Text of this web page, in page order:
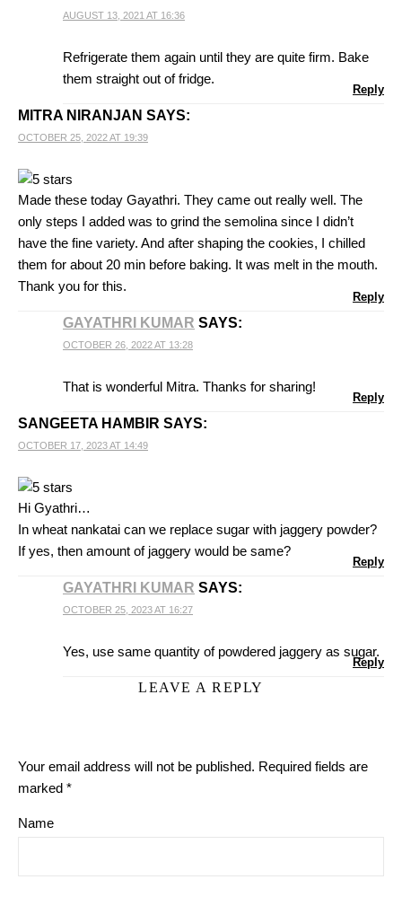
AUGUST 13, 2021 AT 16:36
Refrigerate them again until they are quite firm. Bake
them straight out of fridge.
Reply
MITRA NIRANJAN SAYS:
OCTOBER 25, 2022 AT 19:39
Made these today Gayathri. They came out really well. The
only steps I added was to grind the semolina since I didn’t
have the fine variety. And after shaping the cookies, I chilled
them for about 20 min before baking. It was melt in the mouth.
Thank you for this.
Reply
GAYATHRI KUMAR SAYS:
OCTOBER 26, 2022 AT 13:28
That is wonderful Mitra. Thanks for sharing!
Reply
SANGEETA HAMBIR SAYS:
OCTOBER 17, 2023 AT 14:49
Hi Gyathri…
In wheat nankatai can we replace sugar with jaggery powder?
If yes, then amount of jaggery would be same?
Reply
GAYATHRI KUMAR SAYS:
OCTOBER 25, 2023 AT 16:27
Yes, use same quantity of powdered jaggery as sugar.
Reply
LEAVE A REPLY
Your email address will not be published. Required fields are
marked *
Name